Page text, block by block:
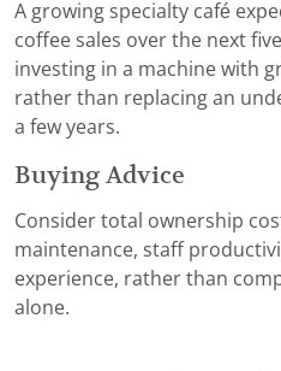
A growing specialty café
coffee sales over the next
investing in a machine with
rather than replacing an
a few years.
Buying Advice
Consider total ownership
maintenance, staff
experience, rather than
alone.